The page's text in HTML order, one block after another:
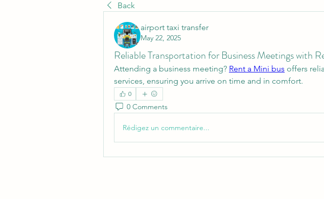
Back
airport taxi transfer
May 22, 2025
Reliable Transportation for Business Meetings with
Attending a business meeting? Rent a Mini bus offers
services, ensuring you arrive on time and in comfort.
0
0 Comments
Rédigez un commentaire...